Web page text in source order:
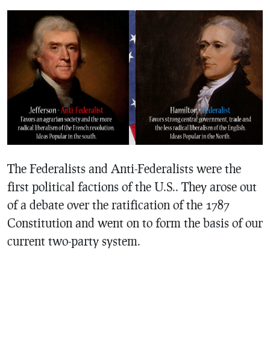
The Federalists and Anti-Federalists were the
first political factions of the U.S.. They arose out
of a debate over the ratification of the 1787
Constitution and went on to form the basis of our
current two-party system.